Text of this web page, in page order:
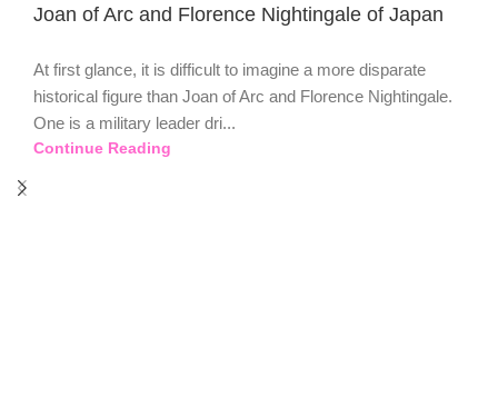
Joan of Arc and Florence Nightingale of Japan
At first glance, it is difficult to imagine a more disparate
historical figure than Joan of Arc and Florence Nightingale.
One is a military leader dri...
Continue Reading